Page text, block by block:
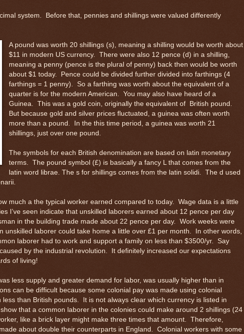
system. Before that, pennies and shillings were valued differently
A pound was worth 20 shillings (s), meaning a shilling would be worth about
$11 in modern US currency. There were also 12 pence (d) in a shilling,
meaning a penny (pence is the plural of penny) back then would be worth
about $1 today. Pence could be divided further divided into farthings (4
farthings = 1 penny). So a farthing was worth about the equivalent of a
quarter is for the modern American. You may also have heard of a
Guinea. This was a gold coin, originally the equivalent of British pound.
But because gold and silver prices fluctuated, a guinea was often worth
more than a pound. In the this time period, a guinea was worth 21
shillings, just over one pound.
The symbols for each British denomination are based on latin monetary
terms. The pound symbol (£) is basically a fancy L that comes from the
latin word librae. The s for shillings comes from the latin solidi. The d used
much a the typical worker earned compared to today. Wage data is a little
I’ve seen indicate that unskilled laborers earned about 12 pence per day
in the building trade made about 22 pence per day. Work weeks were
unskilled laborer could take home a little over £1 per month. In other words,
laborer had to work and support a family on less than $3500/yr. Say
by the industrial revolution. It definitely increased our expectations
of living!
less supply and greater demand for labor, was usually higher than in
can be difficult because some colonial pay was made using colonial
than British pounds. It is not always clear which currency is listed in
that a common laborer in the colonies could make around 2 shillings (24
like a brick layer might make three times that amount. Therefore,
about double their counterparts in England. Colonial workers with some